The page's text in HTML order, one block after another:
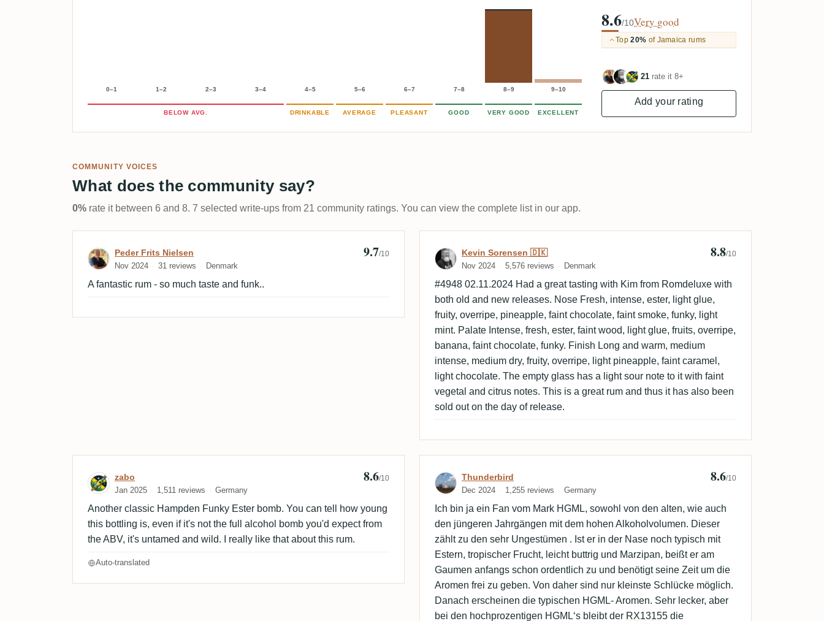
0–1 1–2 2–3 3–4 4–5 5–6 6–7 7–8 8–9 9–10
BELOW AVG. DRINKABLE AVERAGE PLEASANT GOOD VERY GOOD EXCELLENT
8.6/10Very good
Top20% of Jamaica rums
21 rate it 8+
Add your rating
COMMUNITY VOICES
What does the community say?
0% rate it between 6 and 8. 7 selected write-ups from 21 community ratings. You can view the complete list in our app.
Review by Peder Frits Nielsen
Peder Frits Nielsen
Nov 2024 31 reviews Denmark
9.7/10
A fantastic rum - so much taste and funk..
Review by Kevin Sorensen 🇩🇰
Kevin Sorensen 🇩🇰
Nov 2024 5,576 reviews Denmark
8.8/10
#4948 02.11.2024 Had a great tasting with Kim from Romdeluxe with
both old and new releases. Nose Fresh, intense, ester, light glue,
fruity, overripe, pineapple, faint chocolate, faint smoke, funky, light
mint. Palate Intense, fresh, ester, faint wood, light glue, fruits, overripe,
banana, faint chocolate, funky. Finish Long and warm, medium
intense, medium dry, fruity, overripe, light pineapple, faint caramel,
light chocolate. The empty glass has a light sour note to it with faint
vegetal and citrus notes. This is a great rum and thus it has also been
sold out on the day of release.
Review by zabo
zabo
Jan 2025 1,511 reviews Germany
8.6/10
Another classic Hampden Funky Ester bomb. You can tell how young
this bottling is, even if it's not the full alcohol bomb you'd expect from
the ABV, it's untamed and wild. I really like that about this rum.
Auto-translated
Review by Thunderbird
Thunderbird
Dec 2024 1,255 reviews Germany
8.6/10
Ich bin ja ein Fan vom Mark HGML, sowohl von den alten, wie auch
den jüngeren Jahrgängen mit dem hohen Alkoholvolumen. Dieser
zählt zu den sehr Ungestümen . Ist er in der Nase noch typisch mit
Estern, tropischer Frucht, leicht buttrig und Marzipan, beißt er am
Gaumen anfangs schon ordentlich zu und benötigt seine Zeit um die
Aromen frei zu geben. Von daher sind nur kleinste Schlücke möglich.
Danach erscheinen die typischen HGML- Aromen. Sehr lecker, aber
bei den hochprozentigen HGML‘s bleibt der RX13155 die